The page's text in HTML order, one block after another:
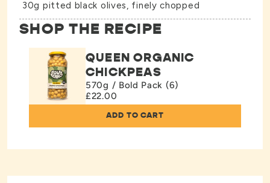
30g pitted black olives, finely chopped
SHOP THE RECIPE
QUEEN ORGANIC
CHICKPEAS
570g / Bold Pack (6)
£22.00
ADD TO CART